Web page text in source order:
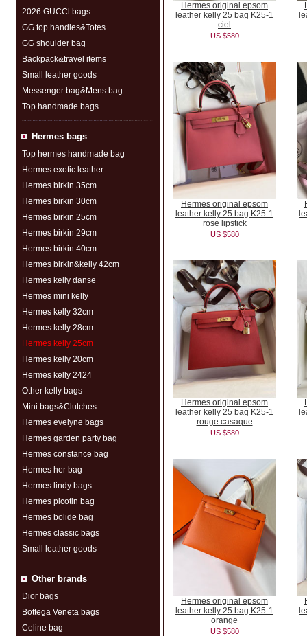
2026 GUCCl bags
GG top handles&Totes
GG shoulder bag
Backpack&travel items
Small leather goods
Messenger bag&Mens bag
Top handmade bags
Hermes bags
Top hermes handmade bag
Hermes exotic leather
Hermes birkin 35cm
Hermes birkin 30cm
Hermes birkin 25cm
Hermes birkin 29cm
Hermes birkin 40cm
Hermes birkin&kelly 42cm
Hermes kelly danse
Hermes mini kelly
Hermes kelly 32cm
Hermes kelly 28cm
Hermes kelly 25cm
Hermes kelly 20cm
Hermes kelly 2424
Other kelly bags
Mini bags&Clutches
Hermes evelyne bags
Hermes garden party bag
Hermes constance bag
Hermes her bag
Hermes lindy bags
Hermes picotin bag
Hermes bolide bag
Hermes classic bags
Small leather goods
Other brands
Dior bags
Bottega Veneta bags
Celine bag
Hermes original epsom
leather kelly 25 bag K25-1
ciel
US $580
Hermes original epsom
leather kelly 25 bag K25-1
rose lipstick
US $580
Hermes original epsom
leather kelly 25 bag K25-1
rouge casaque
US $580
Hermes original epsom
leather kelly 25 bag K25-1
orange
US $580